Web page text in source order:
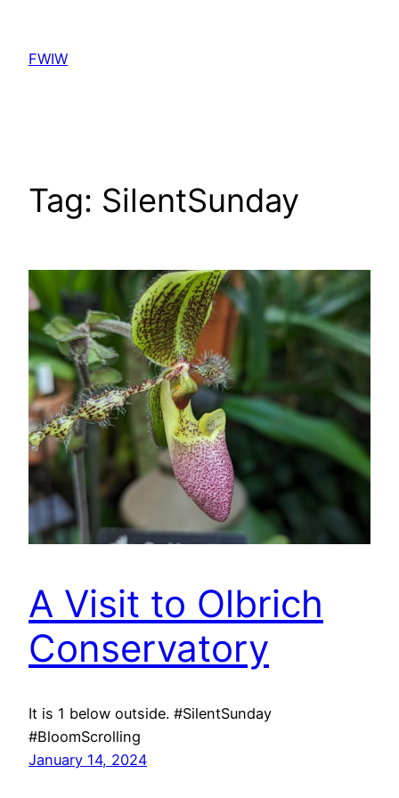
content
FWIW
Tag: SilentSunday
A Visit to Olbrich
Conservatory
It is 1 below outside. #SilentSunday
#BloomScrolling
January 14, 2024